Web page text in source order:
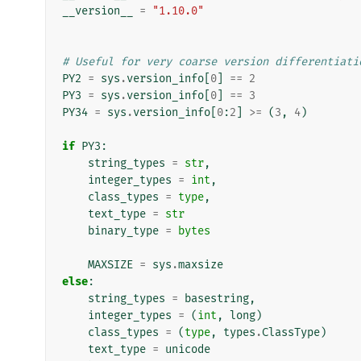
__version__
= "1.10.0"
# Useful for very coarse version
PY2 = sys .version_info 0 == 2
PY3 = sys .version_info 0 == 3
PY34 = sys .version_info 0:2 >= (3 , 4)
if PY3 :
string_types = str,
integer_types = int ,
class_types = type,
text_type = str
binary_type = bytes
MAXSIZE = sys .maxsize
else:
string_types = basestring,
integer_types = (int , long)
class_types = (type, types .ClassType)
text_type = unicode